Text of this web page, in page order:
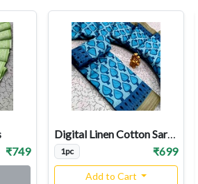
₹749
Digital Linen Cotton Sarees
1pc ₹699
Add to Cart